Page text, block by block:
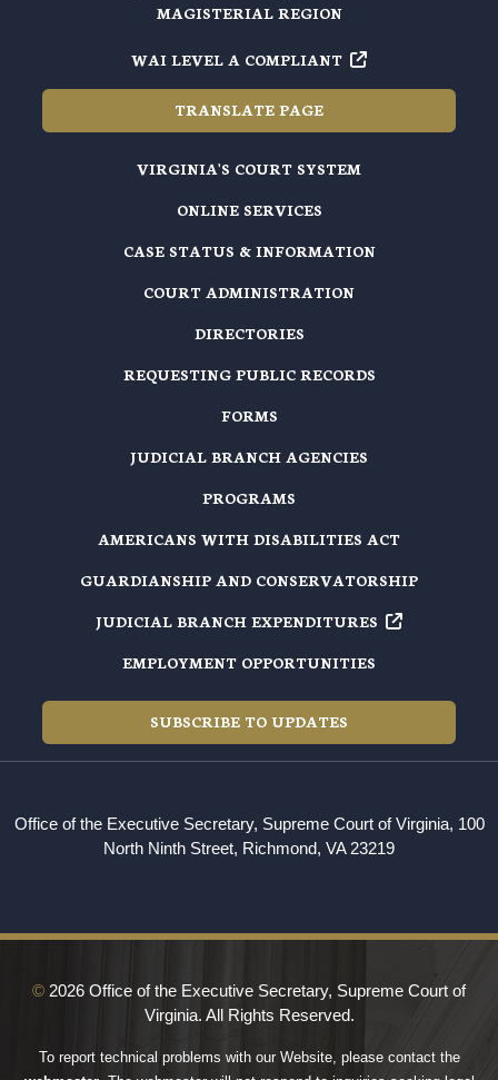
MAGISTERIAL REGION
WAI LEVEL A COMPLIANT
TRANSLATE PAGE
VIRGINIA'S COURT SYSTEM
ONLINE SERVICES
CASE STATUS & INFORMATION
COURT ADMINISTRATION
DIRECTORIES
REQUESTING PUBLIC RECORDS
FORMS
JUDICIAL BRANCH AGENCIES
PROGRAMS
AMERICANS WITH DISABILITIES ACT
GUARDIANSHIP AND CONSERVATORSHIP
JUDICIAL BRANCH EXPENDITURES
EMPLOYMENT OPPORTUNITIES
SUBSCRIBE TO UPDATES
Office of the Executive Secretary, Supreme Court of Virginia, 100
North Ninth Street, Richmond, VA 23219
© 2026 Office of the Executive Secretary, Supreme Court of
Virginia. All Rights Reserved.
To report technical problems with our Website, please contact the